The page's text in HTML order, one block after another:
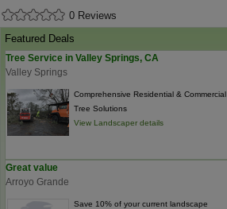
0 Reviews
Featured Deals
Tree Service in Valley Springs, CA
Valley Springs
Comprehensive Residential & Commercial
Tree Solutions
View Landscaper details
Great value
Arroyo Grande
Save 10% of your current landscape